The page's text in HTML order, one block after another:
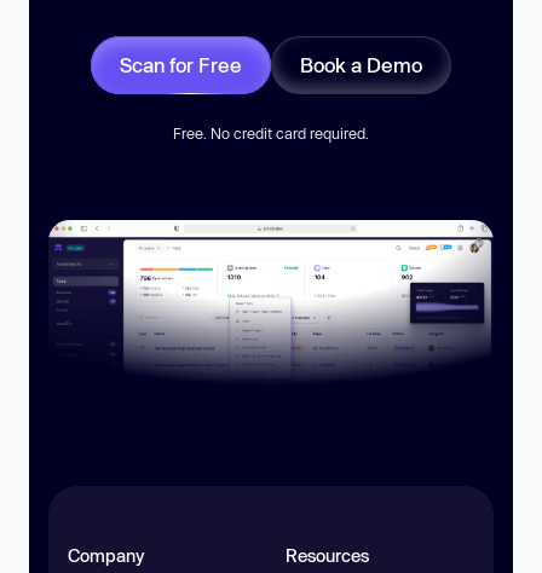
Scan for Free Book a Demo
Free. No credit card required.
Company Resources